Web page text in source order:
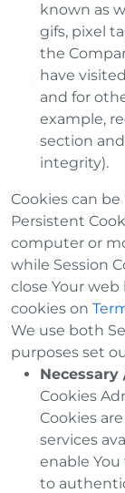
known as
gifs, pixel
the
have
and for
example,
section
integrity).
Cookies can be
Persistent
computer or
while Session
close Your
cookies on
We use both
purposes set
Necessary
Cookies
Cookies
services
enable
to